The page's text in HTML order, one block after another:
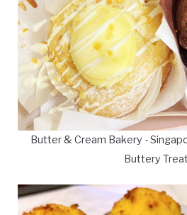
Butter & Cream Bakery -
Buttery